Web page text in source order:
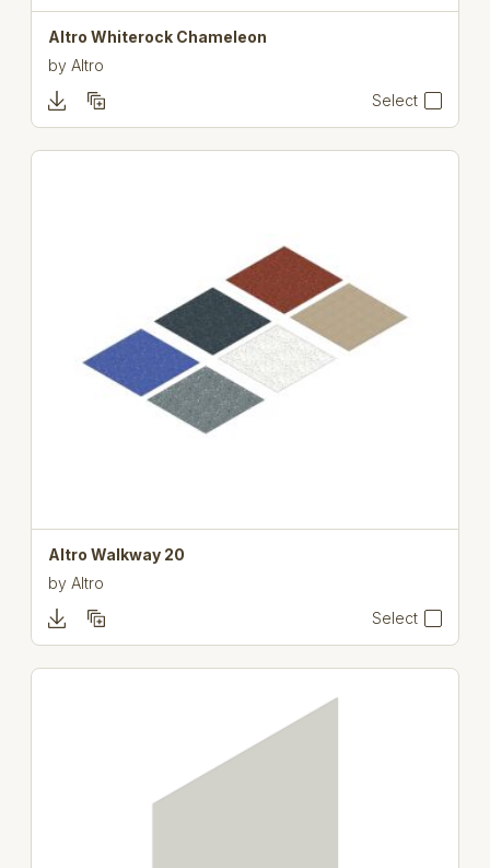
Altro Whiterock Chameleon
by Altro
Select
Altro Walkway 20
by Altro
Select